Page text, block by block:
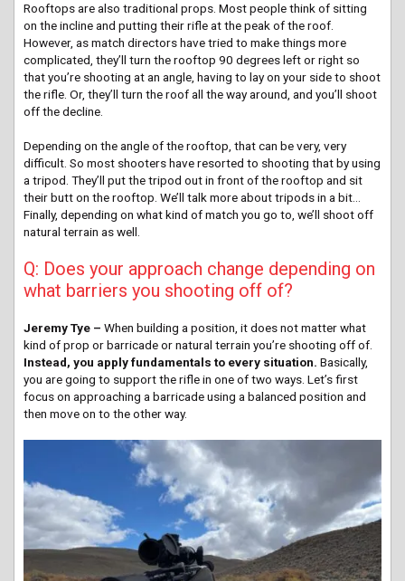
Rooftops are also traditional props. Most people think of sitting
on the incline and putting their rifle at the peak of the roof.
However, as match directors have tried to make things more
complicated, they’ll turn the rooftop 90 degrees left or right so
that you’re shooting at an angle, having to lay on your side to shoot
the rifle. Or, they’ll turn the roof all the way around, and you’ll shoot
off the decline.
Depending on the angle of the rooftop, that can be very, very
difficult. So most shooters have resorted to shooting that by using
a tripod. They’ll put the tripod out in front of the rooftop and sit
their butt on the rooftop. We’ll talk more about tripods in a bit…
Finally, depending on what kind of match you go to, we’ll shoot off
natural terrain as well.
Q: Does your approach change depending on
what barriers you shooting off of?
Jeremy Tye – When building a position, it does not matter what
kind of prop or barricade or natural terrain you’re shooting off of.
Instead, you apply fundamentals to every situation. Basically,
you are going to support the rifle in one of two ways. Let’s first
focus on approaching a barricade using a balanced position and
then move on to the other way.